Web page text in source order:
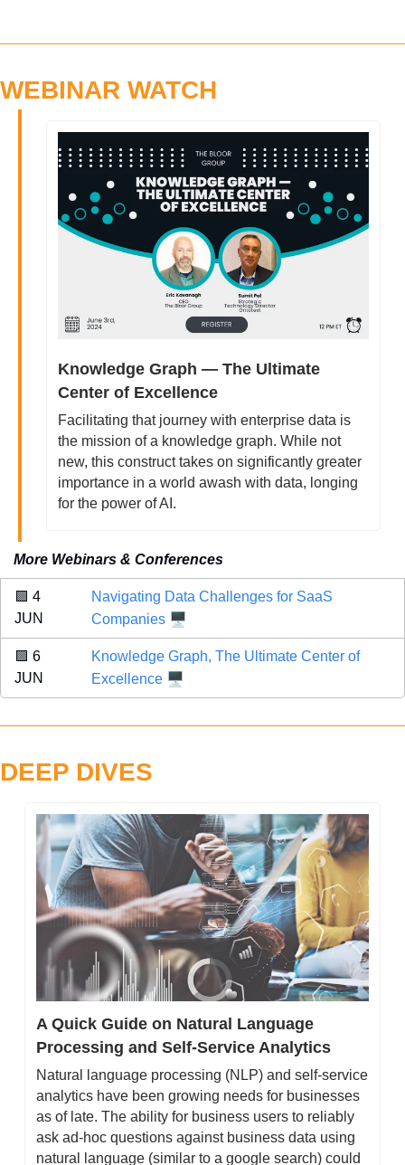
WEBINAR WATCH
Knowledge Graph — The Ultimate
Center of Excellence
Facilitating that journey with enterprise data is
the mission of a knowledge graph. While not
new, this construct takes on significantly greater
importance in a world awash with data, longing
for the power of AI.
More Webinars & Conferences
🟪 4
JUN
Navigating Data Challenges for SaaS
Companies 🖥️
🟪 6
JUN
Knowledge Graph, The Ultimate Center of
Excellence 🖥️
DEEP DIVES
A Quick Guide on Natural Language
Processing and Self-Service Analytics
Natural language processing (NLP) and self-service
analytics have been growing needs for businesses
as of late. The ability for business users to reliably
ask ad-hoc questions against business data using
natural language (similar to a google search) could